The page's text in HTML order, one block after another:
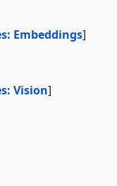
Embeddings]
Vision]